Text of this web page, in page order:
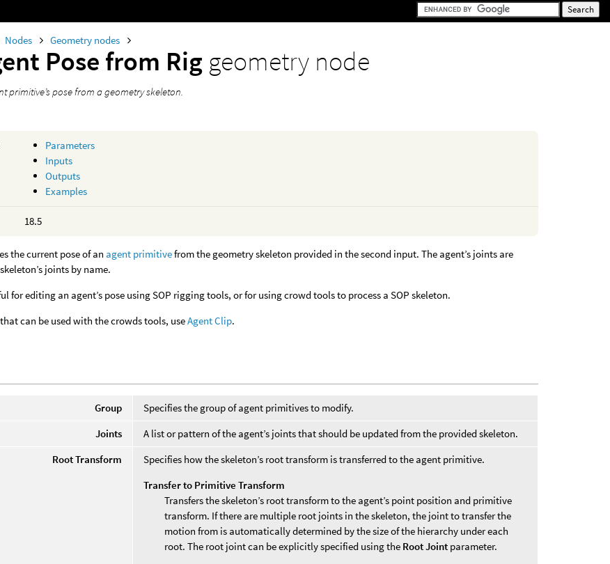
Nodes Geometry nodes
Pose from Rig geometry node
primitive’s pose from a geometry skeleton.
Parameters
Inputs
Outputs
Examples
18.5
the current pose of an agent primitivefrom the geometry skeleton provided in the second input. The agent’s joints are
joints by name.
for editing an agent’s pose using SOP rigging tools, or for using crowd tools to process a SOP skeleton.
that can be used with the crowds tools, useAgent Clip.
Group
Specifies the group of agent primitives to modify.
Joints
A list or pattern of the agent’s joints that should be updated from the provided skeleton.
Root Transform
Specifies how the skeleton’s root transform is transferred to the agent primitive.
Transfer to Primitive Transform
Transfers the skeleton’s root transform to the agent’s point position and primitive
transform. If there are multiple root joints in the skeleton, the joint to transfer the
motion from is automatically determined by the size of the hierarchy under each
root. The root joint can be explicitly specified using the Root Joint parameter.